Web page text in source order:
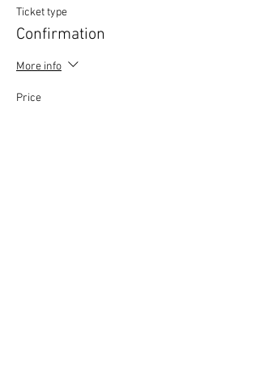
Ticket type
Confirmation
More info
Price